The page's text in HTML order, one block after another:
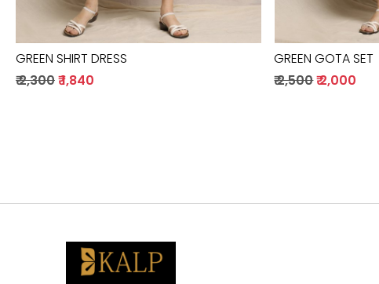
GREEN SHIRT DRESS
₹ 2,300₹ 1,840
GREEN GOTA SET
₹ 2,500₹ 2,000